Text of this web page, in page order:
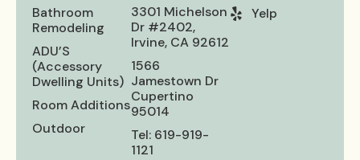
Bathroom
Remodeling
ADU’S
(Accessory
Dwelling Units)
Room Additions
Outdoor
3301 Michelson
Dr #2402,
Irvine, CA 92612
1566
Jamestown Dr
Cupertino
95014
Tel: 619-919-
1121
Yelp